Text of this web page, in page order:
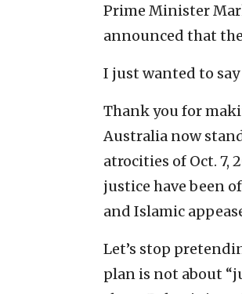
Prime Minister
announced that
I just wanted to
Thank you for
Australia now
atrocities of Oct. 7,
justice have been
and Islamic
Let’s stop
plan is not about